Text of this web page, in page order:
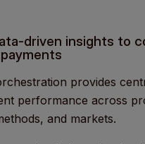
driven insights to
provides
performance across
and markets.